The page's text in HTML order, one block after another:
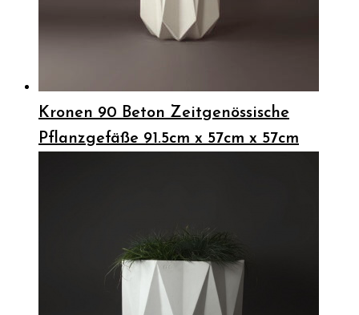
Kronen 90 Beton Zeitgenössische
Pflanzgefäße 91.5cm x 57cm x 57cm